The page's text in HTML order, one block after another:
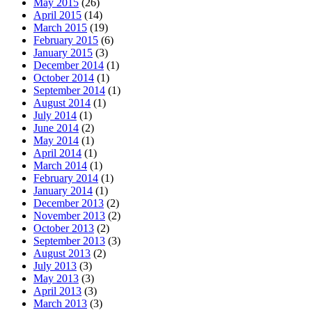
May 2015 (26)
April 2015 (14)
March 2015 (19)
February 2015 (6)
January 2015 (3)
December 2014 (1)
October 2014 (1)
September 2014 (1)
August 2014 (1)
July 2014 (1)
June 2014 (2)
May 2014 (1)
April 2014 (1)
March 2014 (1)
February 2014 (1)
January 2014 (1)
December 2013 (2)
November 2013 (2)
October 2013 (2)
September 2013 (3)
August 2013 (2)
July 2013 (3)
May 2013 (3)
April 2013 (3)
March 2013 (3)